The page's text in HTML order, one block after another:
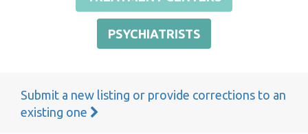
PSYCHIATRISTS
Submit a new listing or provide corrections to an
existing one